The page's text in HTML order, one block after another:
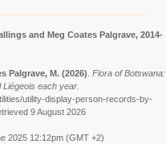
and Meg Coates Palgrave, 2014-
Palgrave, M. (2026) Flora of Botswana:
each year.
utility-display-person-records-by-
9 August 2026
2025 12:12pm (GMT +2)